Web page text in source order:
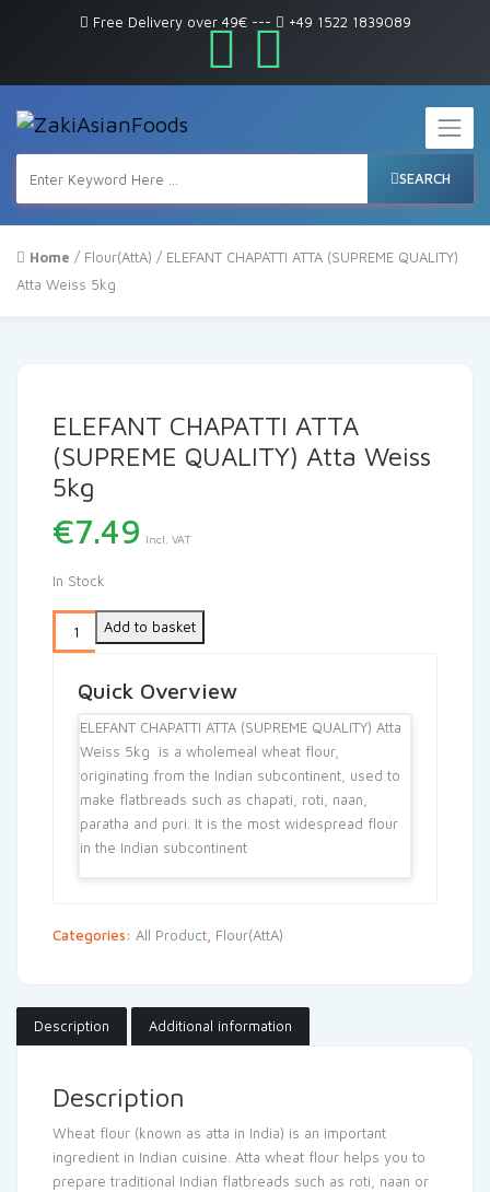
Free Delivery over 49€--- +49 1522 1839089
SEARCH
Home / Flour(AttA) / ELEFANT CHAPATTI ATTA (SUPREME QUALITY)
Atta Weiss 5kg
ELEFANT CHAPATTI ATTA
(SUPREME QUALITY) Atta Weiss
5kg
€7.49 Incl. VAT
In Stock
Add to basket
Quick Overview
ELEFANT CHAPATTI ATTA (SUPREME QUALITY) Atta
Weiss 5kg is a wholemeal wheat flour,
originating from the Indian subcontinent, used to
make flatbreads such as chapati, roti, naan,
paratha and puri. It is the most widespread flour
in the Indian subcontinent
Categories: All Product, Flour(AttA)
Description Additional information
Description
Wheat flour (known as atta in India) is an important
ingredient in Indian cuisine. Atta wheat flour helps you to
prepare traditional Indian flatbreads such as roti, naan or